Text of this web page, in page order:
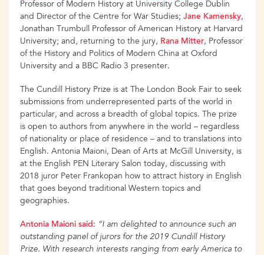
Professor of Modern History at University College Dublin
and Director of the Centre for War Studies; Jane Kamensky,
Jonathan Trumbull Professor of American History at Harvard
University; and, returning to the jury, Rana Mitter, Professor
of the History and Politics of Modern China at Oxford
University and a BBC Radio 3 presenter.
The Cundill History Prize is at The London Book Fair to seek
submissions from underrepresented parts of the world in
particular, and across a breadth of global topics. The prize
is open to authors from anywhere in the world – regardless
of nationality or place of residence – and to translations into
English. Antonia Maioni, Dean of Arts at McGill University, is
at the English PEN Literary Salon today, discussing with
2018 juror Peter Frankopan how to attract history in English
that goes beyond traditional Western topics and
geographies.
Antonia Maioni said: “I am delighted to announce such an
outstanding panel of jurors for the 2019 Cundill History
Prize. With research interests ranging from early America to